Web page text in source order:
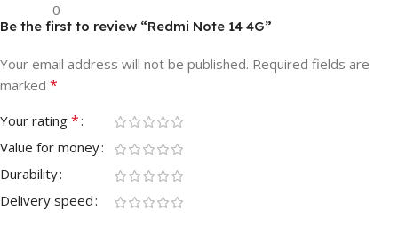
0
Be the first to review “Redmi Note 14 4G”
Your email address will not be published. Required fields are
marked *
Your rating *
Value for money
Durability
Delivery speed